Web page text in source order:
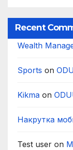
Recent
Wealth
Sports on
Kikma on
Накрутка
Test user on